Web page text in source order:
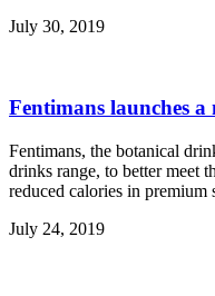
July 30, 2019
Fentimans launches
Fentimans, the botanical
drinks range, to better meet
reduced calories in premium
July 24, 2019